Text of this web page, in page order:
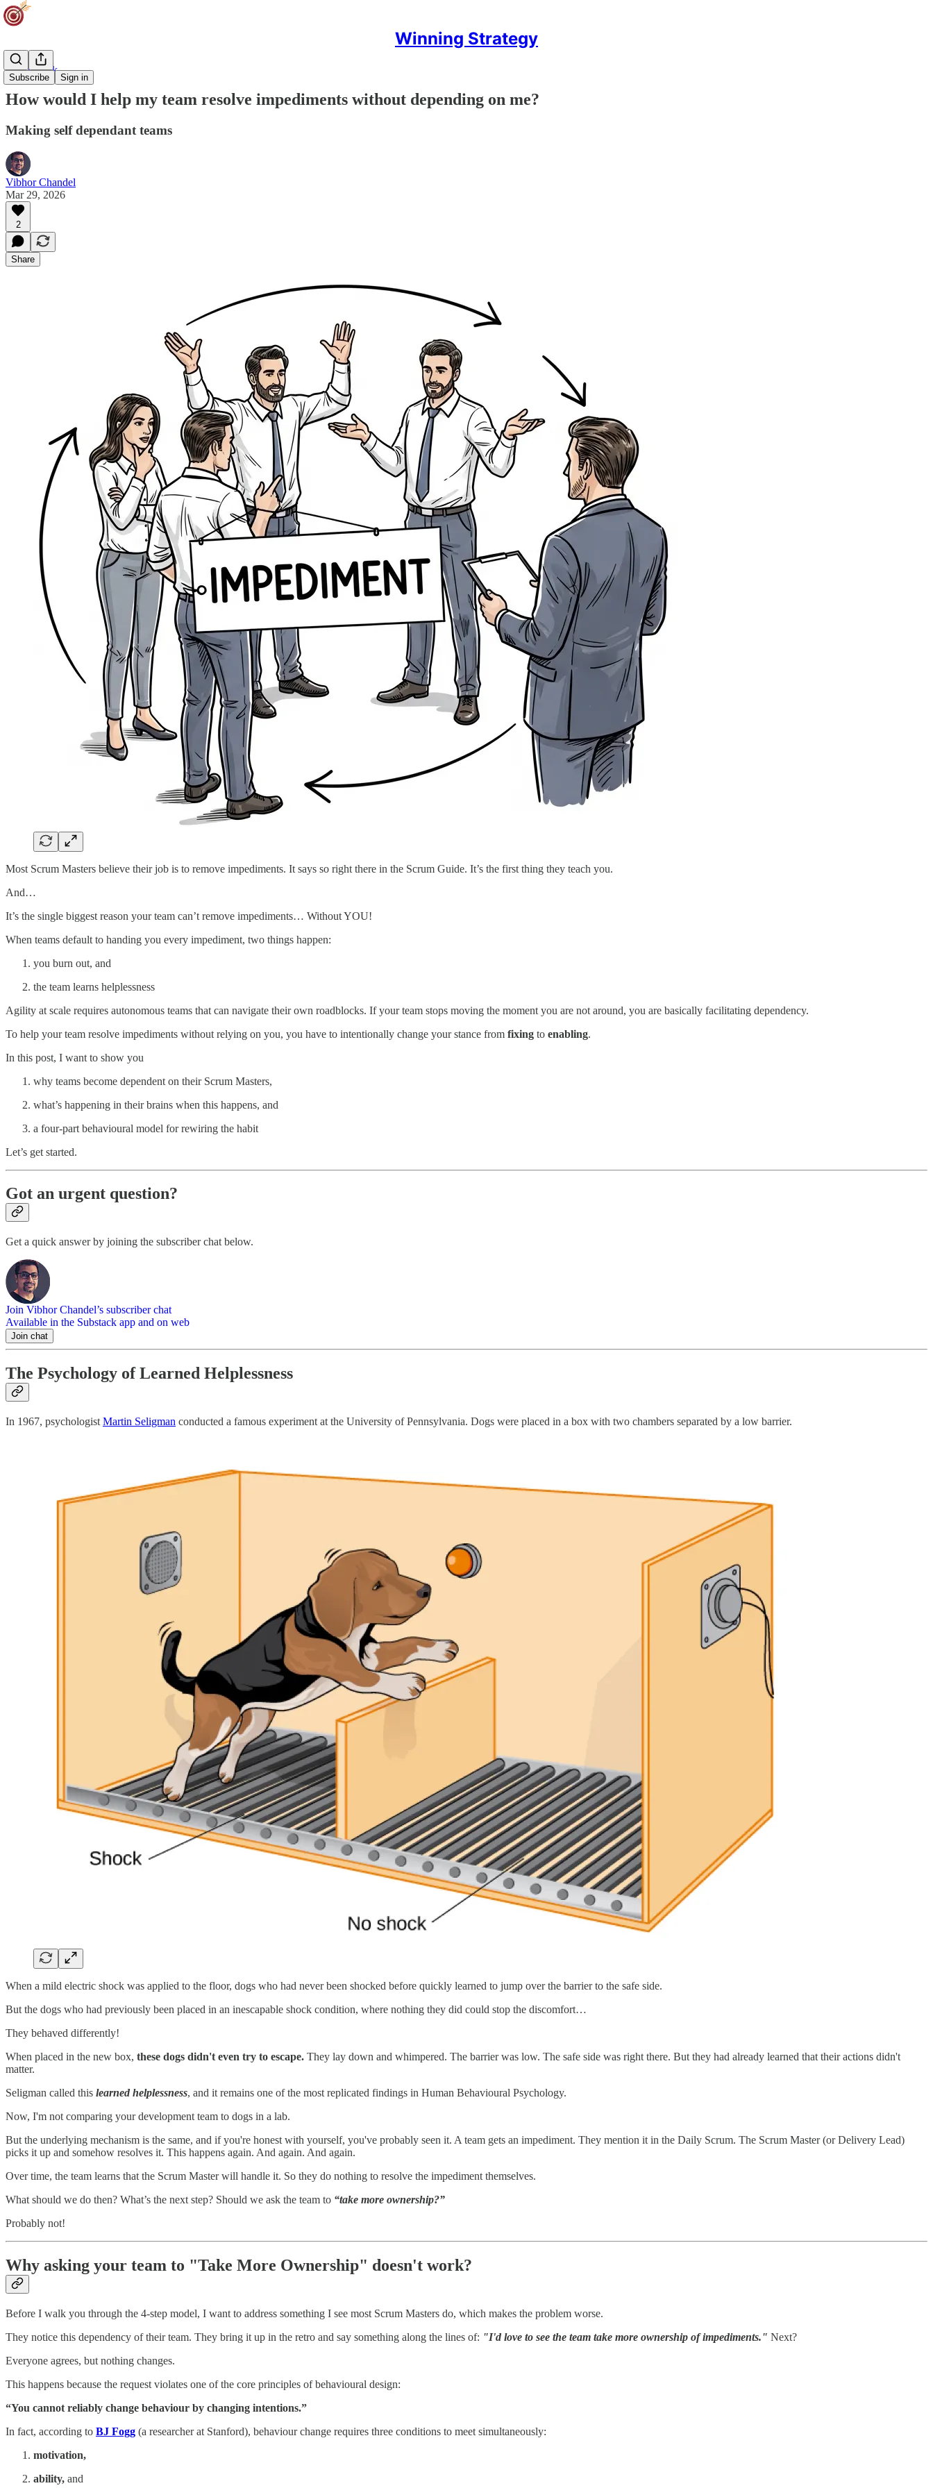
Winning Strategy
Subscribe Sign in
Team Track
How would I help my team resolve impediments without depending on me?
Making self dependant teams
Vibhor Chandel
Mar 29, 2026
2
Share
Most Scrum Masters believe their job is to remove impediments. It says so right there in the Scrum Guide. It’s the first thing they teach you.
And…
It’s the single biggest reason your team can’t remove impediments… Without YOU!
When teams default to handing you every impediment, two things happen:
you burn out, and
the team learns helplessness
Agility at scale requires autonomous teams that can navigate their own roadblocks. If your team stops moving the moment you are not around, you are basically facilitating dependency.
To help your team resolve impediments without relying on you, you have to intentionally change your stance from fixing to enabling.
In this post, I want to show you
why teams become dependent on their Scrum Masters,
what’s happening in their brains when this happens, and
a four-part behavioural model for rewiring the habit
Let’s get started.
Got an urgent question?
Get a quick answer by joining the subscriber chat below.
Join Vibhor Chandel’s subscriber chat
Available in the Substack app and on web
Join chat
The Psychology of Learned Helplessness
In 1967, psychologist Martin Seligman conducted a famous experiment at the University of Pennsylvania. Dogs were placed in a box with two chambers separated by a low barrier.
When a mild electric shock was applied to the floor, dogs who had never been shocked before quickly learned to jump over the barrier to the safe side.
But the dogs who had previously been placed in an inescapable shock condition, where nothing they did could stop the discomfort…
They behaved differently!
When placed in the new box, these dogs didn't even try to escape. They lay down and whimpered. The barrier was low. The safe side was right there. But they had already learned that their actions didn't
matter.
Seligman called this learned helplessness, and it remains one of the most replicated findings in Human Behavioural Psychology.
Now, I'm not comparing your development team to dogs in a lab.
But the underlying mechanism is the same, and if you're honest with yourself, you've probably seen it. A team gets an impediment. They mention it in the Daily Scrum. The Scrum Master (or Delivery Lead)
picks it up and somehow resolves it. This happens again. And again. And again.
Over time, the team learns that the Scrum Master will handle it. So they do nothing to resolve the impediment themselves.
What should we do then? What’s the next step? Should we ask the team to “take more ownership?”
Probably not!
Why asking your team to "Take More Ownership" doesn't work?
Before I walk you through the 4-step model, I want to address something I see most Scrum Masters do, which makes the problem worse.
They notice this dependency of their team. They bring it up in the retro and say something along the lines of: "I'd love to see the team take more ownership of impediments." Next?
Everyone agrees, but nothing changes.
This happens because the request violates one of the core principles of behavioural design:
“You cannot reliably change behaviour by changing intentions.”
In fact, according to BJ Fogg (a researcher at Stanford), behaviour change requires three conditions to meet simultaneously:
motivation,
ability, and